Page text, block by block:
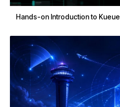
Hands-on Introduction to Kueue